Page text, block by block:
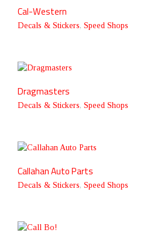
Cal-Western
Decals & Stickers, Speed Shops
Dragmasters
Decals & Stickers, Speed Shops
Callahan Auto Parts
Decals & Stickers, Speed Shops